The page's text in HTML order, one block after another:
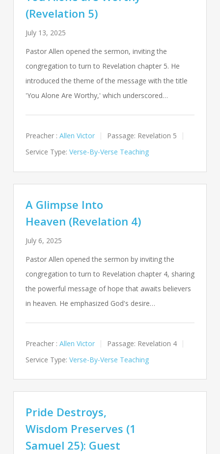
(Revelation 5)
July 13, 2025
Pastor Allen opened the sermon, inviting the
congregation to turn to Revelation chapter 5. He
introduced the theme of the message with the title
'You Alone Are Worthy,' which underscored…
Preacher : Allen Victor Passage: Revelation 5
Service Type: Verse-By-Verse Teaching
A Glimpse Into
Heaven (Revelation 4)
July 6, 2025
Pastor Allen opened the sermon by inviting the
congregation to turn to Revelation chapter 4, sharing
the powerful message of hope that awaits believers
in heaven. He emphasized God's desire…
Preacher : Allen Victor Passage: Revelation 4
Service Type: Verse-By-Verse Teaching
Pride Destroys,
Wisdom Preserves (1
Samuel 25): Guest